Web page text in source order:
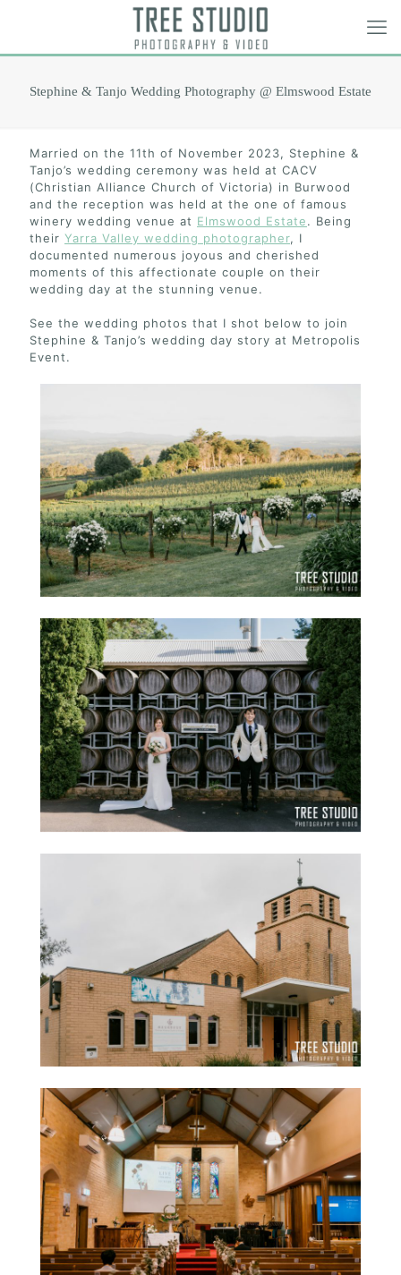
Stephine & Tanjo Wedding Photography @ Elmswood Estate
Married on the 11th of November 2023, Stephine &
Tanjo’s wedding ceremony was held at CACV
(Christian Alliance Church of Victoria) in Burwood
and the reception was held at the one of famous
winery wedding venue at Elmswood Estate. Being
their Yarra Valley wedding photographer, I
documented numerous joyous and cherished
moments of this affectionate couple on their
wedding day at the stunning venue.
See the wedding photos that I shot below to join
Stephine & Tanjo’s wedding day story at Metropolis
Event.